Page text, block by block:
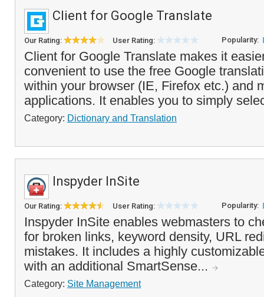
Client for Google Translate
Our Rating: User Rating: Popularity:
Client for Google Translate makes it
convenient to use the free Google
within your browser (IE, Firefox etc.) and
applications. It enables you to simply
Category: Dictionary and Translation
Inspyder InSite
Our Rating: User Rating: Popularity:
Inspyder InSite enables webmasters to
for broken links, keyword density, URL
mistakes. It includes a highly
with an additional SmartSense...
Category: Site Management